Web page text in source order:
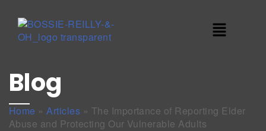
Blog
Home »Articles » The Importance of Reporting Elder
Abuse and Protecting Our Vulnerable Adults